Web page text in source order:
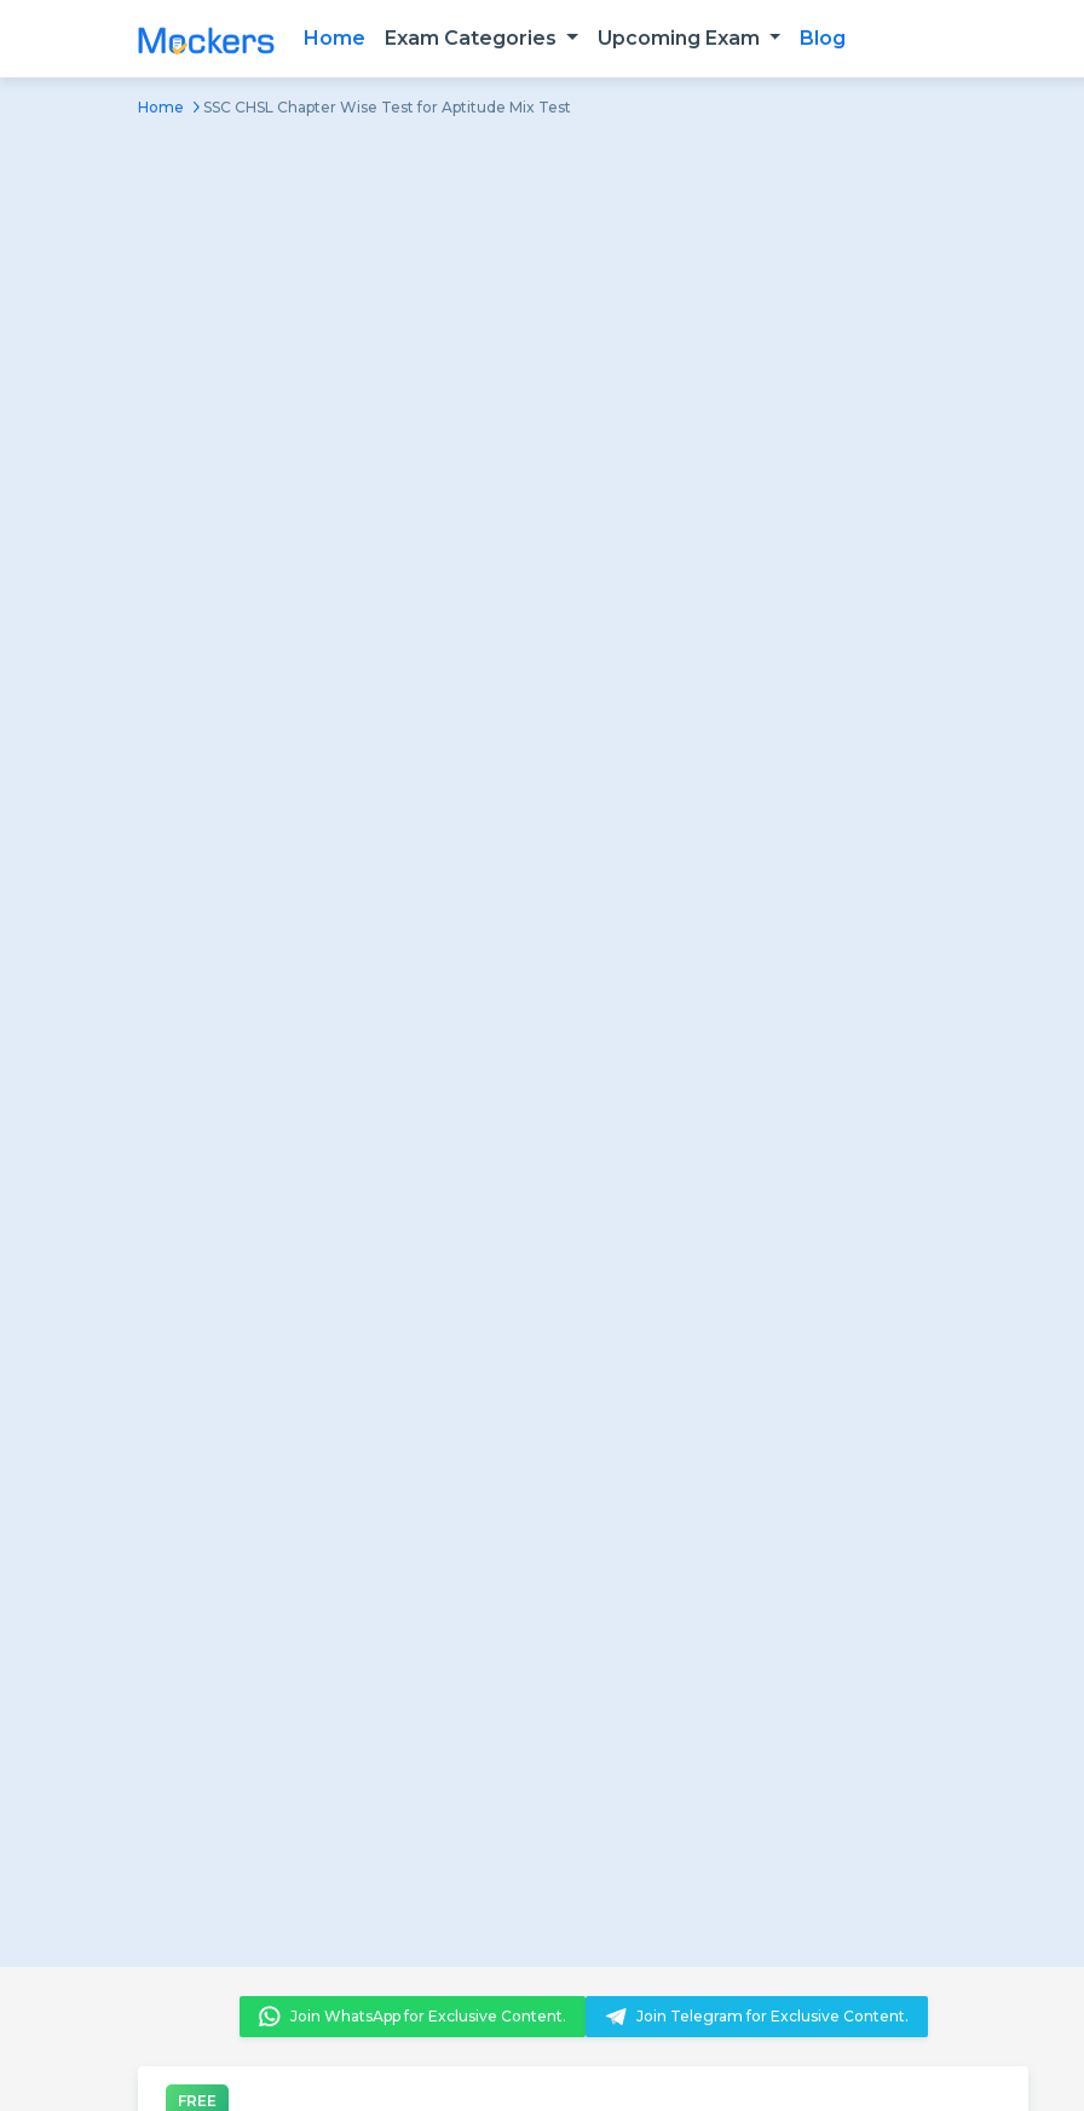
Home Exam Categories Upcoming Exam Blog
Home SSC CHSL Chapter Wise Test for Aptitude Mix Test
Join WhatsApp for Exclusive Content. Join Telegram for Exclusive Content.
FREE